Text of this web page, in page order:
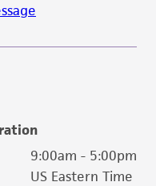
9:00am - 5:00pm
US Eastern Time